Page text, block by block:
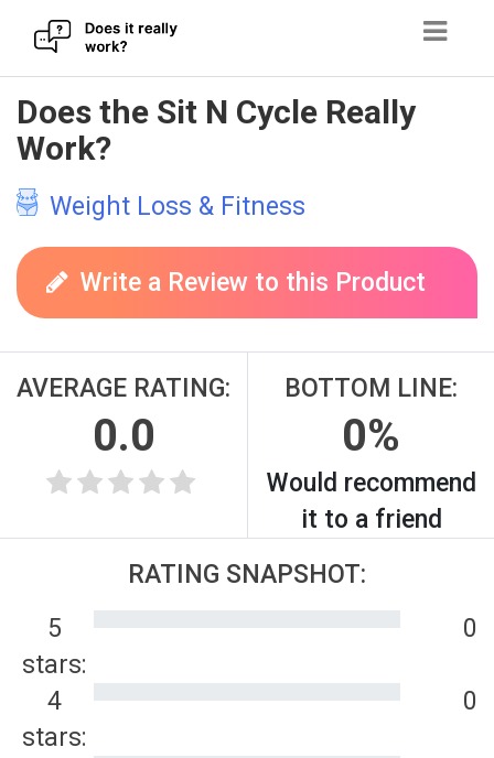
Skip
to
content
Does the Sit N Cycle Really
Work?
Weight Loss & Fitness
Write a Review to this Product
AVERAGE RATING:
0.0
BOTTOM LINE:
0%
Would recommend
it to a friend
RATING SNAPSHOT:
5
stars:
0
4
stars:
0